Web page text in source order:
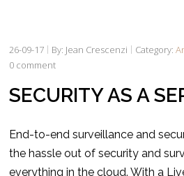
26-09-17 By: Jean Crescenzi Category:
0 comment
SECURITY AS A
End-to-end surveillance and
the hassle out of security and
everything in the cloud. With a